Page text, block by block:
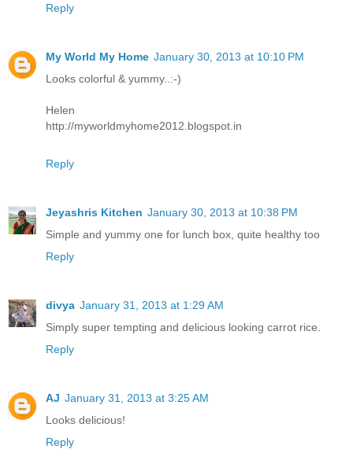
Reply
My World My Home January 30, 2013 at 10:10 PM
Looks colorful & yummy..:-)
Helen
http://myworldmyhome2012.blogspot.in
Reply
Jeyashris Kitchen January 30, 2013 at 10:38 PM
Simple and yummy one for lunch box, quite healthy too
Reply
divya January 31, 2013 at 1:29 AM
Simply super tempting and delicious looking carrot rice.
Reply
AJ January 31, 2013 at 3:25 AM
Looks delicious!
Reply